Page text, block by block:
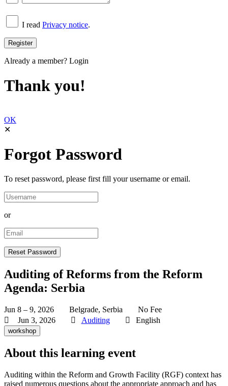
I read Privacy notice.
Already a member? Login
Thank you!
OK
✕
Forgot Password
To reset password, please first fill your username or email.
or
Auditing of Reforms from the Reform
Agenda: Serbia
Jun 8 – 9, 2026 Belgrade, Serbia
No Fee
Jun 3, 2026
Auditing English
workshop
About this learning event
Auditing within the Reform and Growth Facility (RGF) context has
raised numerous questions about the appropriate approach and has